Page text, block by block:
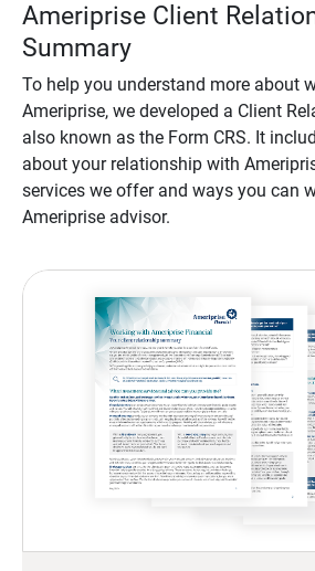
Ameriprise Client
Summary
To help you understand more about
Ameriprise, we developed a Client
also known as the Form CRS. It
about your relationship with
services we offer and ways you can
Ameriprise advisor.